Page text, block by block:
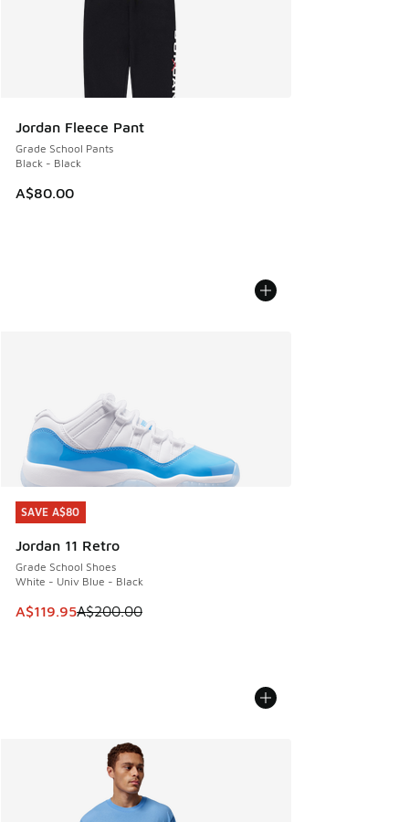
Jordan Fleece Pant
Grade School Pants
Black - Black
A$80.00
SAVE A$80
Jordan 11 Retro
Grade School Shoes
White - Univ Blue - Black
This item is on sale. Price dropped from A$200.00 to
A$119.95A$200.00
SAVE A$80